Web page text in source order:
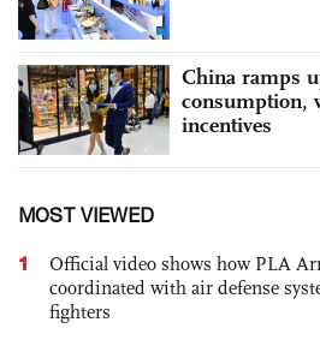
China ramps
consumption,
incentives
MOST VIEWED
1
Official video shows how PLA
coordinated with air defense
fighters